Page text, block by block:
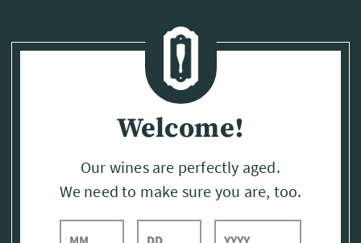
Welcome!
Our wines are perfectly aged.
We need to make sure you are, too.